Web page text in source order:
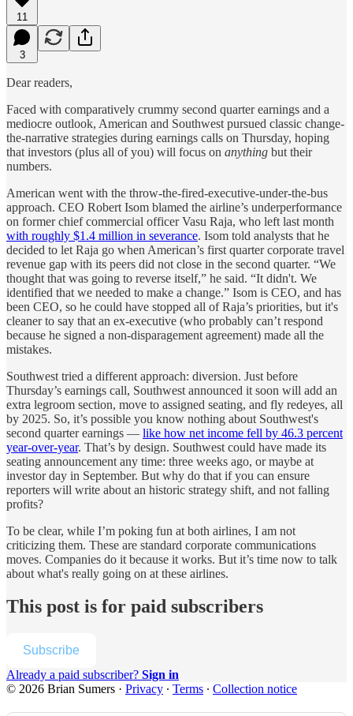
11
3
Dear readers,
Faced with comparatively crummy second quarter earnings and a
mediocre outlook, American and Southwest pursued classic change-
the-narrative strategies during earnings calls on Thursday, hoping
that investors (plus all of you) will focus on anything but their
numbers.
American went with the throw-the-fired-executive-under-the-bus
approach. CEO Robert Isom blamed the airline’s underperformance
on former chief commercial officer Vasu Raja, who left last month
with roughly $1.4 million in severance. Isom told analysts that he
decided to let Raja go when American’s first quarter corporate travel
revenue gap with its peers did not close in the second quarter. “We
thought that was going to reverse itself,” he said. “It didn't. We
identified that we needed to make a change.” Isom is CEO, and has
been CEO, so he could have stopped all of Raja’s priorities, but it's
cleaner to say that an ex-executive (who probably can’t respond
because he signed a non-disparagement agreement) made all the
mistakes.
Southwest tried a different approach: diversion. Just before
Thursday’s earnings call, Southwest announced it soon will add an
extra legroom section, move to assigned seating, and fly redeyes, all
by 2025. So, it’s possible you know nothing about Southwest's
second quarter earnings — like how net income fell by 46.3 percent
year-over-year. That’s by design. Southwest could have made its
seating announcement any time: three weeks ago, or maybe at
investor day in September. But why do that if you can ensure
reporters will write about an historic strategy shift, and not falling
profits?
To be clear, while I’m poking fun at both airlines, I am not
criticizing them. These are standard corporate communications
moves. Companies do it because it works. But it’s time now to talk
about what's really going on at these airlines.
This post is for paid subscribers
Subscribe
Already a paid subscriber? Sign in
© 2026 Brian Sumers · Privacy ∙ Terms ∙ Collection notice